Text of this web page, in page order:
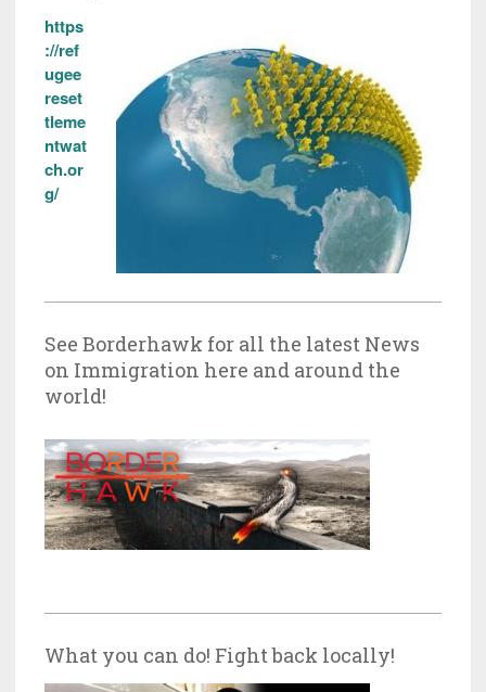
https
://ref
ugee
reset
tleme
ntwat
ch.or
g/
See Borderhawk for all the latest News
on Immigration here and around the
world!
What you can do! Fight back locally!